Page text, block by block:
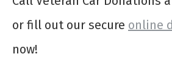
or fill out our secure online
now!